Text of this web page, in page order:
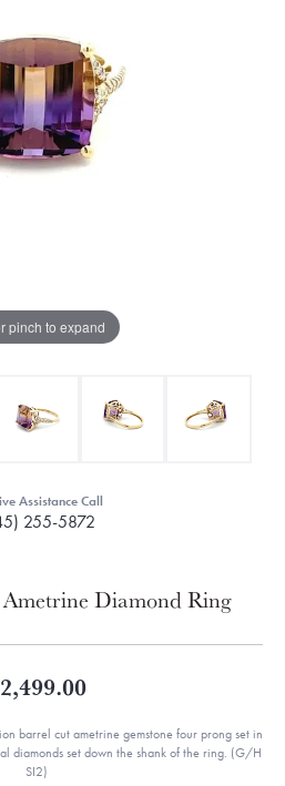
pinch to expand
Assistance Call
255-5872
Diamond Ring
barrel cut ametrine gemstone four prong set in
diamonds set down the shank of the ring. (G/H
SI2)